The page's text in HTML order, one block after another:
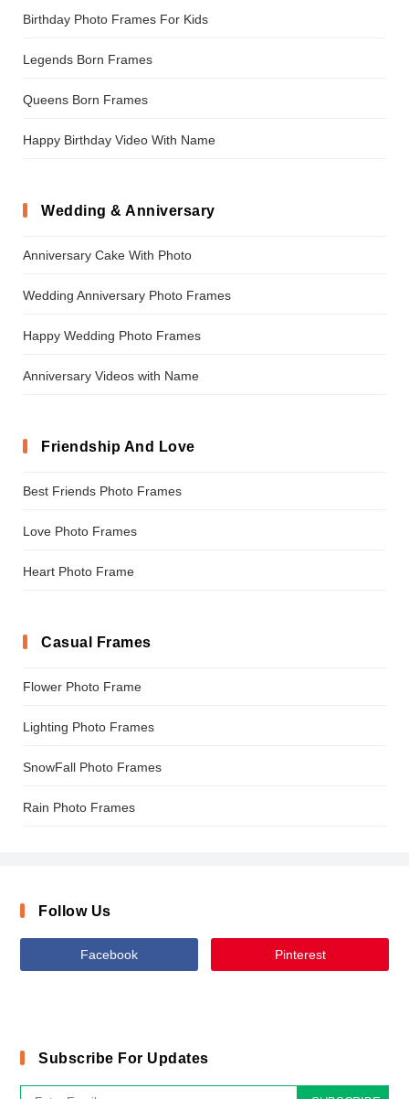
Birthday Photo Frames For Kids
Legends Born Frames
Queens Born Frames
Happy Birthday Video With Name
Wedding & Anniversary
Anniversary Cake With Photo
Wedding Anniversary Photo Frames
Happy Wedding Photo Frames
Anniversary Videos with Name
Friendship And Love
Best Friends Photo Frames
Love Photo Frames
Heart Photo Frame
Casual Frames
Flower Photo Frame
Lighting Photo Frames
SnowFall Photo Frames
Rain Photo Frames
Follow Us
Facebook Pinterest
Subscribe For Updates